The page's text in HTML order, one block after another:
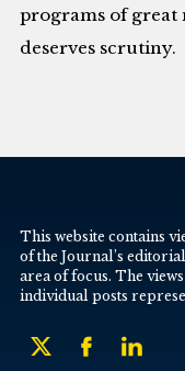
programs of great
deserves scrutiny.
This website contains
of the Journal’s
area of focus. The
individual posts